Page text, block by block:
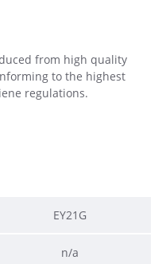
from high quality
to the highest
regulations.
EY21G
n/a